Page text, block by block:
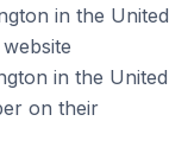
in the United
in the United
on their